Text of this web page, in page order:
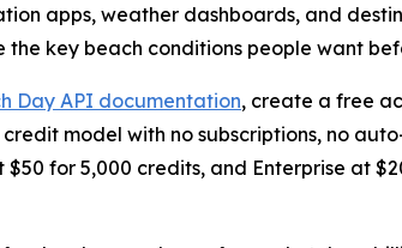
apps, weather dashboards, and
the key beach conditions people want
Day API documentation, create a free
model with no subscriptions, no
for 5,000 credits, and Enterprise at